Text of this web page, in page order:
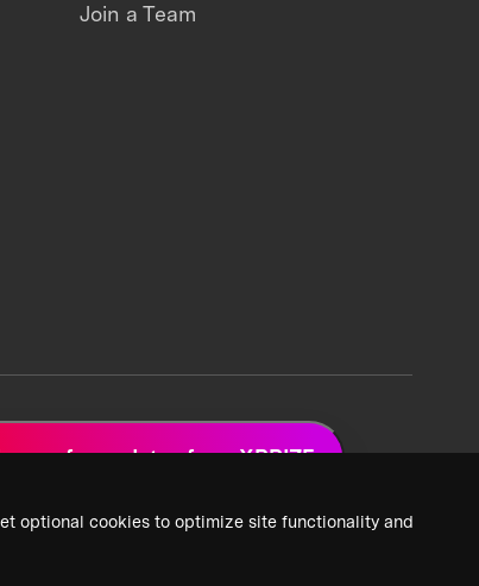
optional cookies to optimize site functionality and
Join a Team
up for updates from XPRIZE